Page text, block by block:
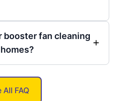
booster fan cleaning
All FAQ